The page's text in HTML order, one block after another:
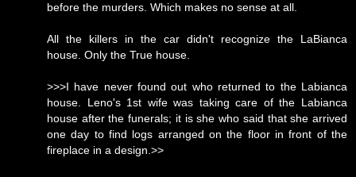
before the murders. Which makes no sense at all.
All the killers in the car didn't recognize the LaBianca
house. Only the True house.
>>>I have never found out who returned to the Labianca
house. Leno's 1st wife was taking care of the Labianca
house after the funerals; it is she who said that she arrived
one day to find logs arranged on the floor in front of the
fireplace in a design.>>